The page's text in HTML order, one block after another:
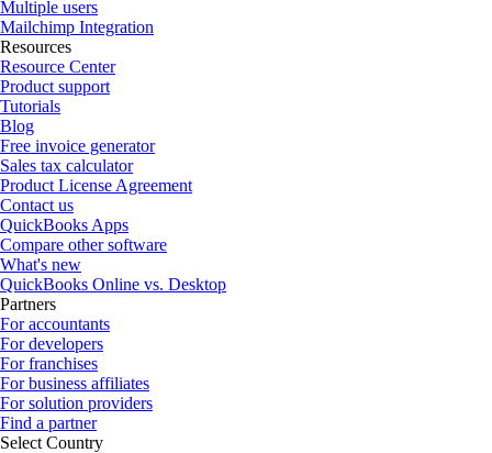
Multiple users
Mailchimp Integration
Resources
Resource Center
Product support
Tutorials
Blog
Free invoice generator
Sales tax calculator
Product License Agreement
Contact us
QuickBooks Apps
Compare other software
What's new
QuickBooks Online vs. Desktop
Partners
For accountants
For developers
For franchises
For business affiliates
For solution providers
Find a partner
Select Country